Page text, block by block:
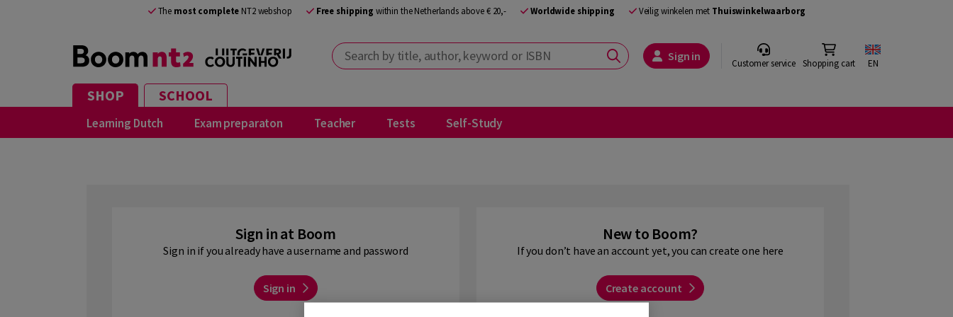
The most complete NT2 webshop Free shipping within the Netherlands above € 20,- Worldwide shipping Veilig winkelen met Thuiswinkelwaarborg
Search by title, author, keyword or ISBN Sign in Customer service Shopping cart EN
SHOP SCHOOL
Learning Dutch Exam preparaton Teacher Tests Self-Study
Sign in at Boom
Sign in if you already have a username and password
Sign in
New to Boom?
If you don’t have an account yet, you can create one here
Create account